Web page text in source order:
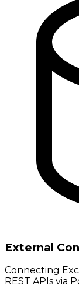
External
Connecting
REST APIs via